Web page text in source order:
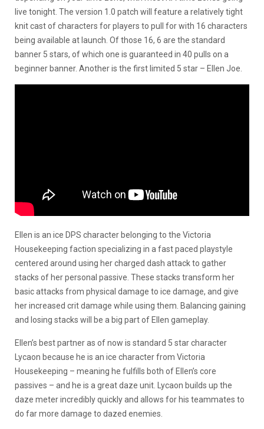
live tonight. The version 1.0 patch will feature a relatively tight
knit cast of characters for players to pull for with 16 characters
being available at launch. Of those 16, 6 are the standard
banner 5 stars, of which one is guaranteed in 40 pulls on a
beginner banner. Another is the first limited 5 star – Ellen Joe.
Ellen is an ice DPS character belonging to the Victoria
Housekeeping faction specializing in a fast paced playstyle
centered around using her charged dash attack to gather
stacks of her personal passive. These stacks transform her
basic attacks from physical damage to ice damage, and give
her increased crit damage while using them. Balancing gaining
and losing stacks will be a big part of Ellen gameplay.
Ellen’s best partner as of now is standard 5 star character
Lycaon because he is an ice character from Victoria
Housekeeping – meaning he fulfills both of Ellen’s core
passives – and he is a great daze unit. Lycaon builds up the
daze meter incredibly quickly and allows for his teammates to
do far more damage to dazed enemies.